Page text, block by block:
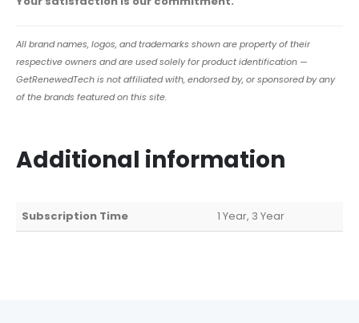
All brand names, logos, and trademarks shown are property of their
respective owners and are used solely for product identification —
GetRenewedTech is not affiliated with, endorsed by, or sponsored by any
of the brands featured on this site.
Additional information
Subscription Time 1 Year, 3 Year